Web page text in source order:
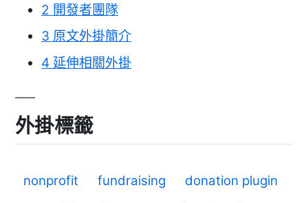
2 開發者團隊
3 原文外掛簡介
4 延伸相關外掛
外掛標籤
nonprofit fundraising
donation plugin